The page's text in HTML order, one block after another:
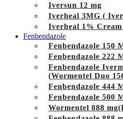
Iversun 12 mg
Iverheal 3MG (
Iverheal 1%
Fenbendazole
Fenbendazole 150
Fenbendazole 222
Fenbendazole
(Wormentel Duo
Fenbendazole 444
Fenbendazole 500
Wormentel 888